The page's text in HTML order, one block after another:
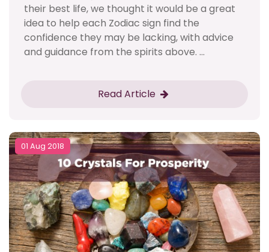
their best life, we thought it would be a great
idea to help each Zodiac sign find the
confidence they may be lacking, with advice
and guidance from the spirits above. ...
Read Article
01 Aug 2018